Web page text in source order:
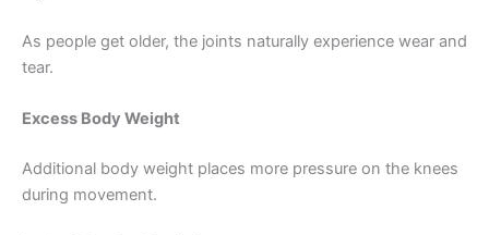
As people get older, the joints naturally experience wear and
tear.
Excess Body Weight
Additional body weight places more pressure on the knees
during movement.